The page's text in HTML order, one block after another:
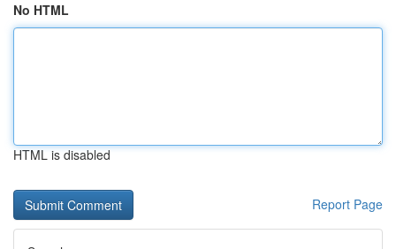
No HTML
HTML is disabled
Report Page